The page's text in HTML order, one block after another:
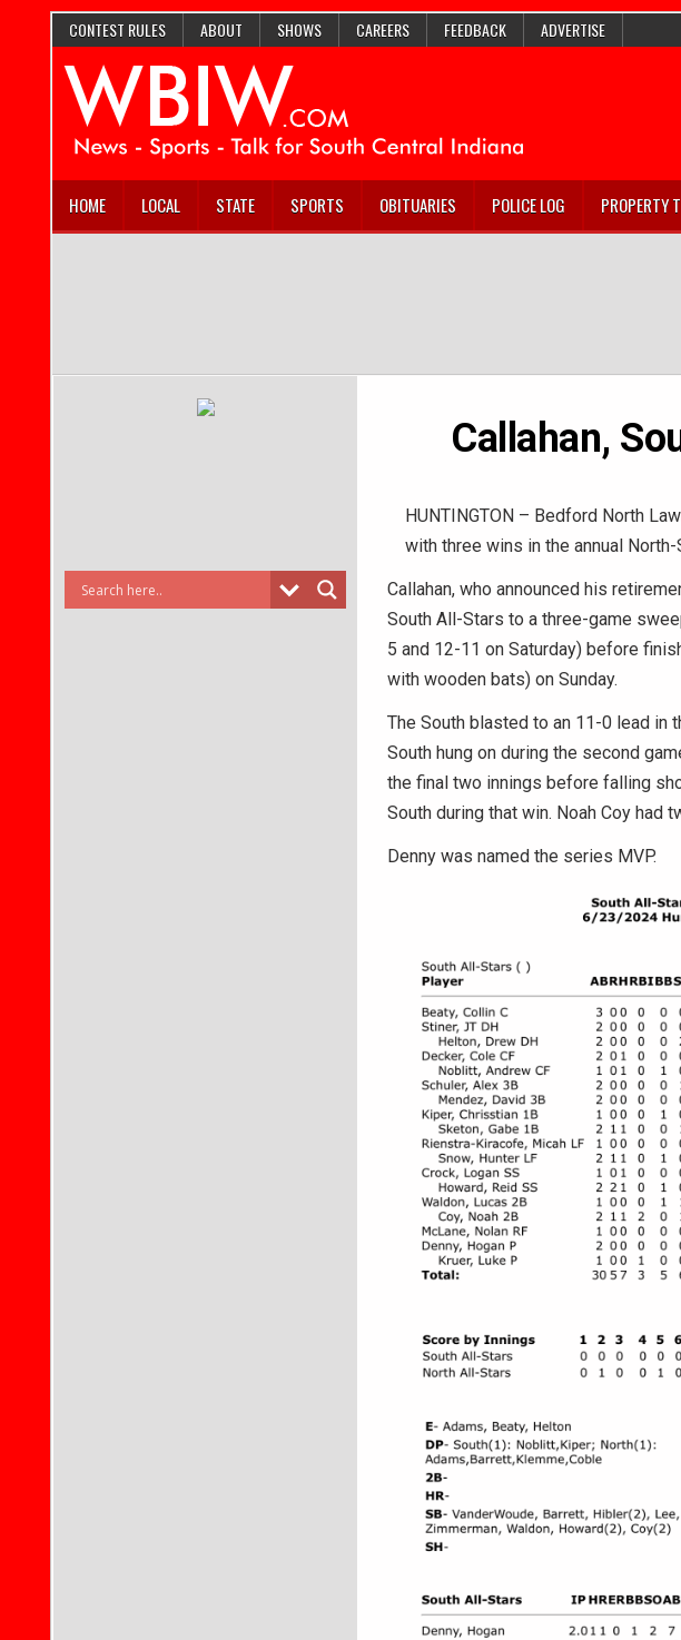
CONTEST RULES ABOUT SHOWS CAREERS FEEDBACK ADVERTISE
HOME LOCAL STATE SPORTS OBITUARIES POLICE LOG PROPERTY
Callahan,
HUNTINGTON – Bedford North
with three wins in the annual
Callahan, who announced his
South All-Stars to a three-game
5 and 12-11 on Saturday) before
with wooden bats) on Sunday.
The South blasted to an 11-0 lead in
South hung on during the second
the final two innings before falling
South during that win. Noah Coy had
Denny was named the series MVP.